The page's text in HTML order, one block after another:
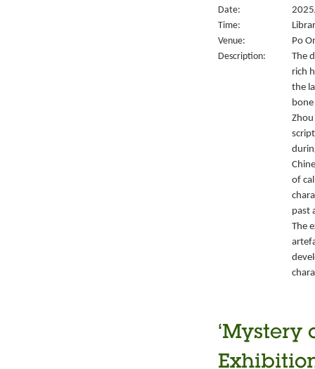
Date:
Time:
Venue:
Po
Description:
The
rich
the
of
past
The
‘Mystery